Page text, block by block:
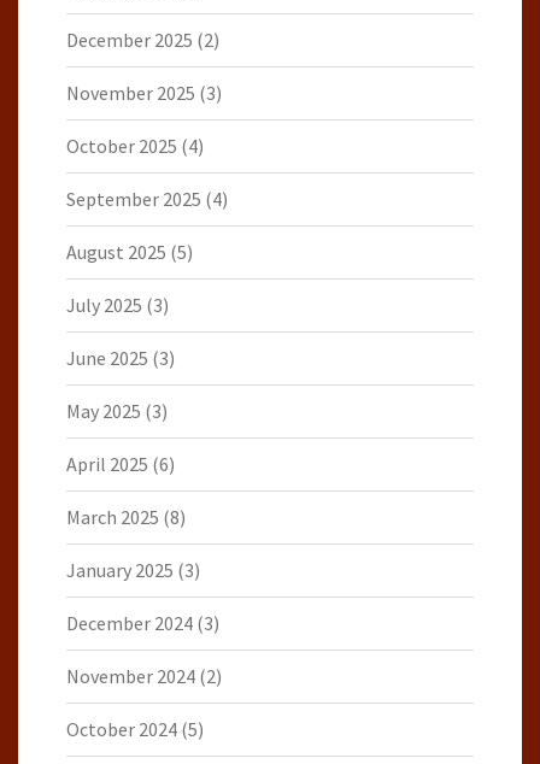
December 2025 (2)
November 2025 (3)
October 2025 (4)
September 2025 (4)
August 2025 (5)
July 2025 (3)
June 2025 (3)
May 2025 (3)
April 2025 (6)
March 2025 (8)
January 2025 (3)
December 2024 (3)
November 2024 (2)
October 2024 (5)